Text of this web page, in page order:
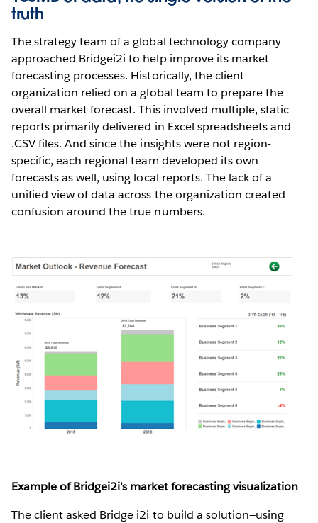
truth
The strategy team of a global technology company
approached Bridgei2i to help improve its market
forecasting processes. Historically, the client
organization relied on a global team to prepare the
overall market forecast. This involved multiple, static
reports primarily delivered in Excel spreadsheets and
.CSV files. And since the insights were not region-
specific, each regional team developed its own
forecasts as well, using local reports. The lack of a
unified view of data across the organization created
confusion around the true numbers.
Example of Bridgei2i's market forecasting visualization
The client asked Bridge i2i to build a solution—using